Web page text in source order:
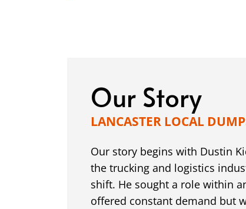
Our Story
LANCASTER LOCAL
Our story begins with Dustin
the trucking and logistics
shift. He sought a role within
offered constant demand but